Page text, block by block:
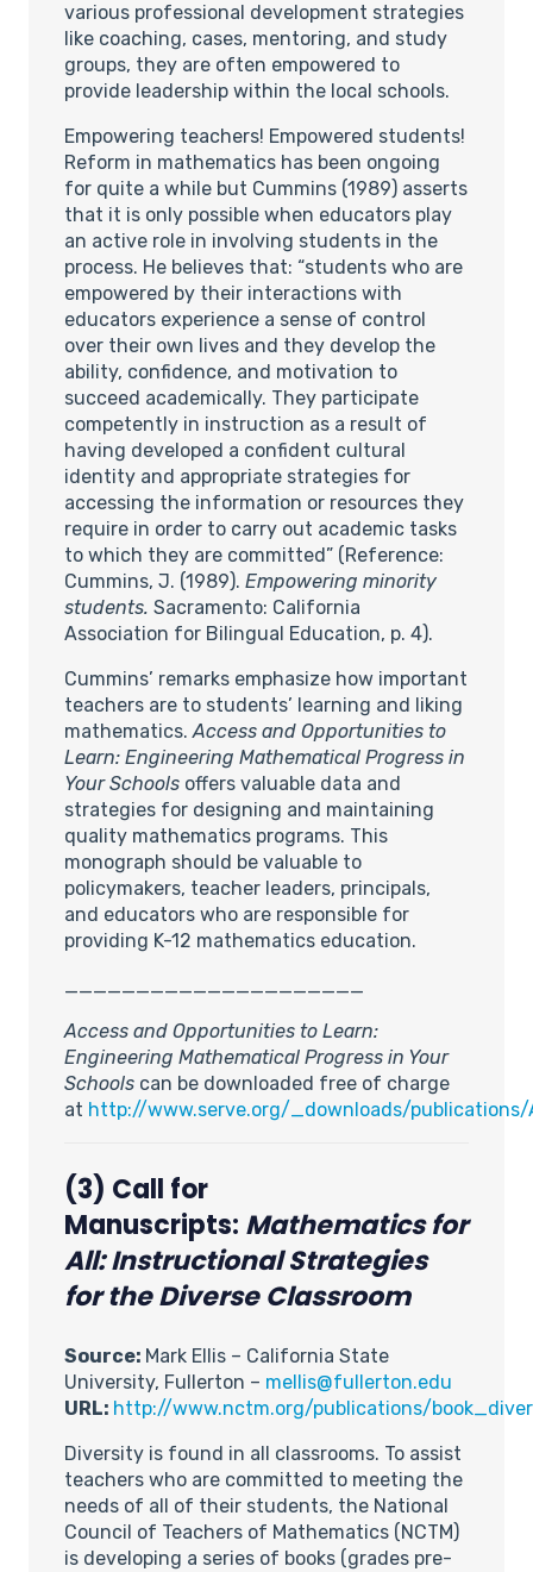
various professional development strategies
like coaching, cases, mentoring, and study
groups, they are often empowered to
provide leadership within the local schools.
Empowering teachers! Empowered students!
Reform in mathematics has been ongoing
for quite a while but Cummins (1989) asserts
that it is only possible when educators play
an active role in involving students in the
process. He believes that: “students who are
empowered by their interactions with
educators experience a sense of control
over their own lives and they develop the
ability, confidence, and motivation to
succeed academically. They participate
competently in instruction as a result of
having developed a confident cultural
identity and appropriate strategies for
accessing the information or resources they
require in order to carry out academic tasks
to which they are committed” (Reference:
Cummins, J. (1989). Empowering minority
students. Sacramento: California
Association for Bilingual Education, p. 4).
Cummins’ remarks emphasize how important
teachers are to students’ learning and liking
mathematics.Access and Opportunities to
Learn: Engineering Mathematical Progress in
Your Schools offers valuable data and
strategies for designing and maintaining
quality mathematics programs. This
monograph should be valuable to
policymakers, teacher leaders, principals,
and educators who are responsible for
providing K-12 mathematics education.
_____________________
Access and Opportunities to Learn:
Engineering Mathematical Progress in Your
Schools can be downloaded free of charge
at http://www.serve.org/_downloads/
(3) Call for
Manuscripts: Mathematics for
All: Instructional Strategies
for the Diverse Classroom
Source: Mark Ellis – California State
University, Fullerton – mellis@fullerton.edu
URL: http://www.nctm.org/publications/
Diversity is found in all classrooms. To assist
teachers who are committed to meeting the
needs of all of their students, the National
Council of Teachers of Mathematics (NCTM)
is developing a series of books (grades pre-